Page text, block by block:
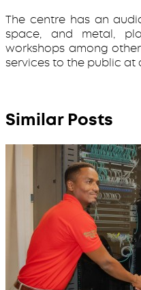
The centre has an
space, and metal,
workshops among
services to the public at
Similar Posts